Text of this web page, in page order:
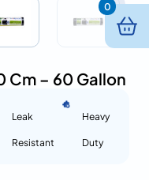
Cm – 60 Gallon
Leak
Resistant
Heavy
Duty
0